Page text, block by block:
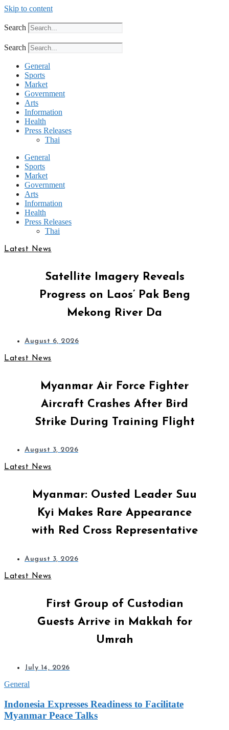
Skip to content
Search
Search
General
Sports
Market
Government
Arts
Information
Health
Press Releases
Thai
General
Sports
Market
Government
Arts
Information
Health
Press Releases
Thai
Latest News
Satellite Imagery Reveals
Progress on Laos’ Pak Beng
Mekong River Da
August 6, 2026
Latest News
Myanmar Air Force Fighter
Aircraft Crashes After Bird
Strike During Training Flight
August 3, 2026
Latest News
Myanmar: Ousted Leader Suu
Kyi Makes Rare Appearance
with Red Cross Representative
August 3, 2026
Latest News
First Group of Custodian
Guests Arrive in Makkah for
Umrah
July 14, 2026
General
Indonesia Expresses Readiness to Facilitate
Myanmar Peace Talks